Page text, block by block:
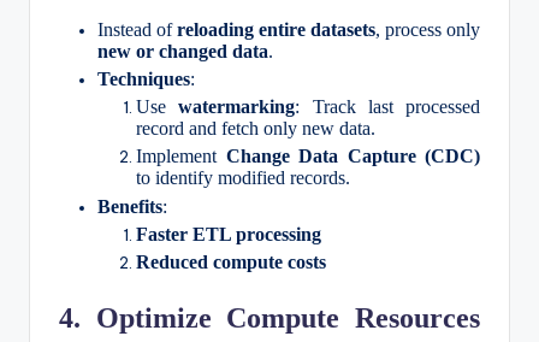
Instead ofreloading entire datasets, process only
new or changed data.
Techniques:
Usewatermarking: Track last processed
record and fetch only new data.
Implement Change Data Capture (CDC)
to identify modified records.
Benefits:
Faster ETL processing
Reduced compute costs
4. Optimize Compute Resources